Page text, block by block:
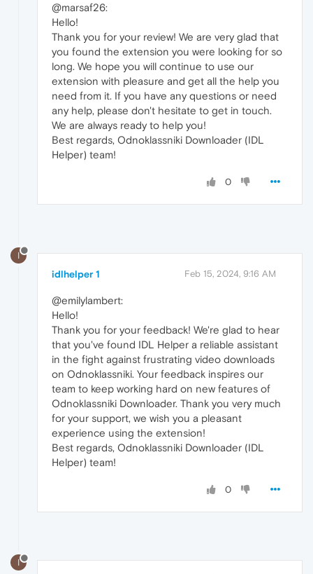
@marsaf26:
Hello!
Thank you for your review! We are very glad that
you found the extension you were looking for so
long. We hope you will continue to use our
extension with pleasure and get all the help you
need from it. If you have any questions or need
any help, please don't hesitate to get in touch.
We are always ready to help you!
Best regards, Odnoklassniki Downloader (IDL
Helper) team!
0
I
idlhelper 1 Feb 15, 2024, 9:16 AM
@emilylambert:
Hello!
Thank you for your feedback! We're glad to hear
that you've found IDL Helper a reliable assistant
in the fight against frustrating video downloads
on Odnoklassniki. Your feedback inspires our
team to keep working hard on new features of
Odnoklassniki Downloader. Thank you very much
for your support, we wish you a pleasant
experience using the extension!
Best regards, Odnoklassniki Downloader (IDL
Helper) team!
0
I